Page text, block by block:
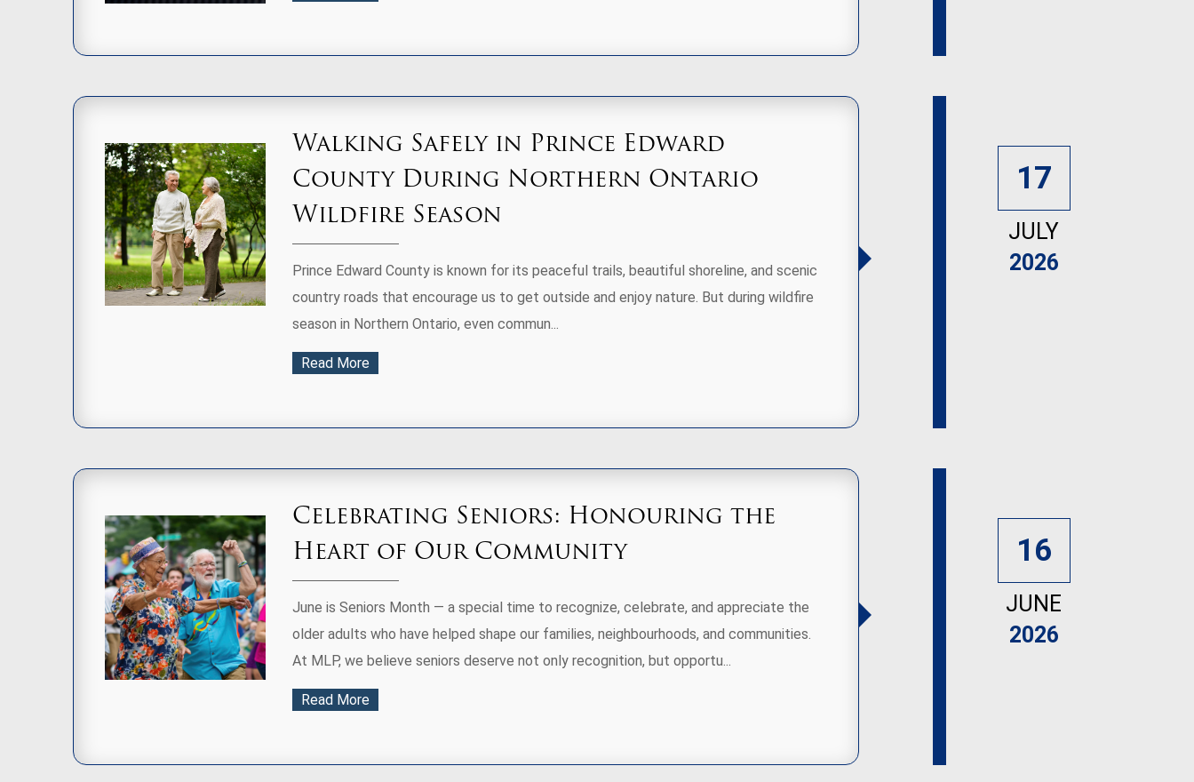
Walking Safely in Prince Edward
County During Northern Ontario
Wildfire Season
Prince Edward County is known for its peaceful trails, beautiful shoreline, and scenic
country roads that encourage us to get outside and enjoy nature. But during wildfire
season in Northern Ontario, even commun...
Read More
17
JULY
2026
Celebrating Seniors: Honouring the
Heart of Our Community
June is Seniors Month — a special time to recognize, celebrate, and appreciate the
older adults who have helped shape our families, neighbourhoods, and communities.
At MLP, we believe seniors deserve not only recognition, but opportu...
Read More
16
JUNE
2026